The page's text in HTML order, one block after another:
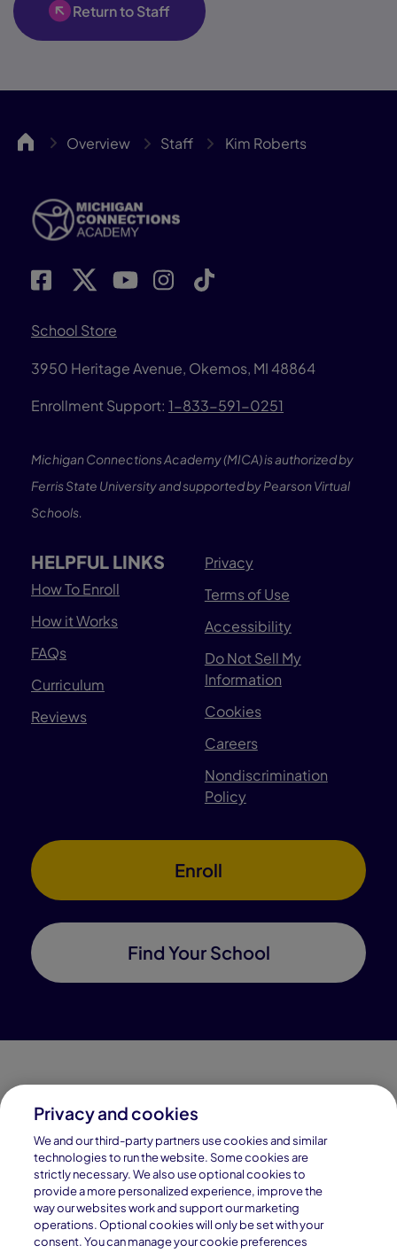
Return to Staff
MICA Overview Staff Kim Roberts
School Store
3950 Heritage Avenue, Okemos, MI 48864
Enrollment Support: 1-833-591-0251
Michigan Connections Academy (MICA) is authorized by
Ferris State University and supported by Pearson Virtual
Schools.
HELPFUL LINKS
How To Enroll
How it Works
FAQs
Curriculum
Reviews
Privacy
Terms of Use
Accessibility
Do Not Sell My
Information
Cookies
Careers
Nondiscrimination
Policy
Enroll
Find Your School
Connections Academy is a part of Pearson, the world's
leading learning company.
Connections Academy is a division of
Connections Education LLC, which is accredited
by Cognia, formerly AdvancED.
Privacy and cookies
We and our third-party partners use cookies and similar
technologies to run the website. Some cookies are
strictly necessary. We also use optional cookies to
provide a more personalized experience, improve the
way our websites work and support our marketing
operations. Optional cookies will only be set with your
consent. You can manage your cookie preferences